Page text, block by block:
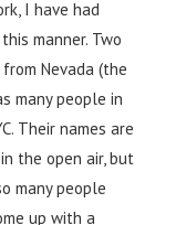
I have had
manner. Two
Nevada (the
many people in
Their names are
the open air, but
many people
up with a